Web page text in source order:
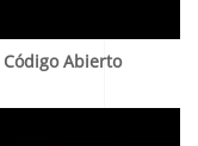
Código Abierto